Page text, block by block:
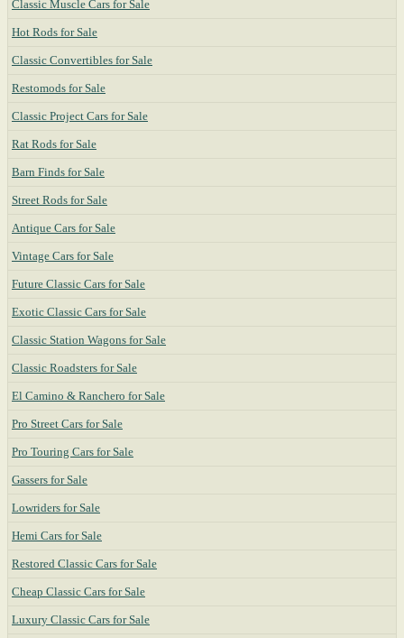
Classic Muscle Cars for Sale
Hot Rods for Sale
Classic Convertibles for Sale
Restomods for Sale
Classic Project Cars for Sale
Rat Rods for Sale
Barn Finds for Sale
Street Rods for Sale
Antique Cars for Sale
Vintage Cars for Sale
Future Classic Cars for Sale
Exotic Classic Cars for Sale
Classic Station Wagons for Sale
Classic Roadsters for Sale
El Camino & Ranchero for Sale
Pro Street Cars for Sale
Pro Touring Cars for Sale
Gassers for Sale
Lowriders for Sale
Hemi Cars for Sale
Restored Classic Cars for Sale
Cheap Classic Cars for Sale
Luxury Classic Cars for Sale